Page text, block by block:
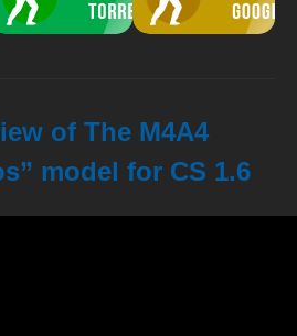
of The M4A4
model for CS 1.6